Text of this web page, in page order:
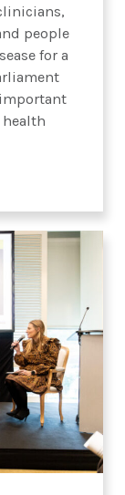
people
for a
health